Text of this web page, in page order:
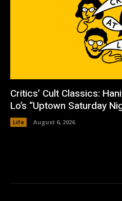
Critics’ Cult Classics:
Lo’s “Uptown Saturday
Life August 6, 2026